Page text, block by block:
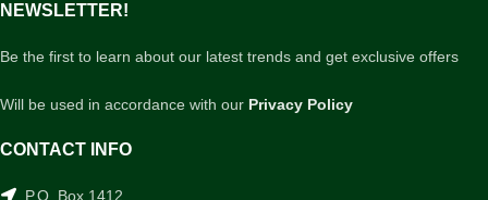
NEWSLETTER!
Be the first to learn about our latest trends and get exclusive offers
Will be used in accordance with our Privacy Policy
CONTACT INFO
P.O. Box 1412,